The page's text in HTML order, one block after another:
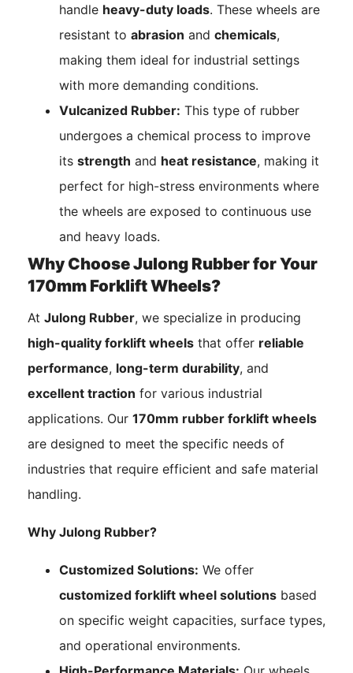
handle heavy-duty loads. These wheels are
resistant to abrasion and chemicals,
making them ideal for industrial settings
with more demanding conditions.
Vulcanized Rubber: This type of rubber
undergoes a chemical process to improve
its strength and heat resistance, making it
perfect for high-stress environments where
the wheels are exposed to continuous use
and heavy loads.
Why Choose Julong Rubber for Your
170mm Forklift Wheels?
At Julong Rubber, we specialize in producing
high-quality forklift wheels that offer reliable
performance, long-term durability, and
excellent traction for various industrial
applications. Our 170mm rubber forklift wheels
are designed to meet the specific needs of
industries that require efficient and safe material
handling.
Why Julong Rubber?
Customized Solutions: We offer
customized forklift wheel solutions based
on specific weight capacities, surface types,
and operational environments.